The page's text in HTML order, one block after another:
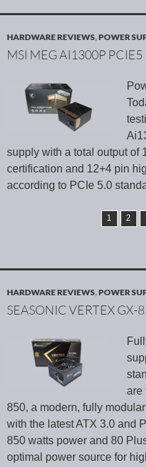
HARDWARE REVIEWS,POWER
MSI MEG AI1300P PCIE5
supply with a total output of
certification and 12+4 pin
according to PCIe 5.0
1 2
HARDWARE REVIEWS,POWER
SEASONIC VERTEX GX-
are
850, a modern, fully
with the latest ATX 3.0 and
850 watts power and 80
optimal power source for